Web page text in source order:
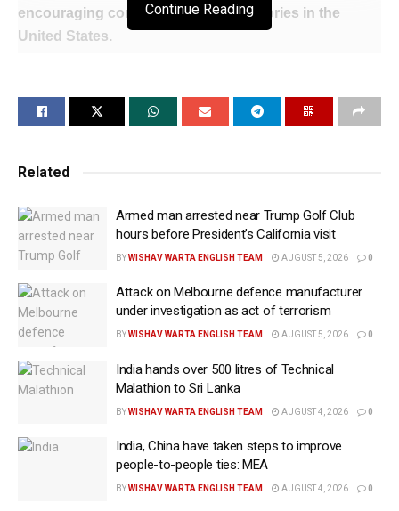
encouraging companies to build factories in the
United States.
Pennsylvania, Trump argued that tariffs on imported
vehicles, steel, aluminium and other products had
attracted new investment into the country.
“For decades, the workers of this Commonwealth
watched globalist politicians let other countries rip
you off and close your factories, rob your jobs, take
last, you finally have a president who is putting
workers first, putting Pennsylvania first and putting
The President highlighted tariffs as a cornerstone of
“I placed 50 per cent tariffs on foreign copper,
aluminum and steel so they couldn’t come in and
steal your jobs,” Trump said.
Continue Reading
Related
Armed man arrested near Trump Golf Club
hours before President’s California visit
BYWISHAV WARTA ENGLISH TEAM AUGUST 5, 2026 0
Attack on Melbourne defence manufacturer
under investigation as act of terrorism
BYWISHAV WARTA ENGLISH TEAM AUGUST 5, 2026 0
India hands over 500 litres of Technical
Malathion to Sri Lanka
BYWISHAV WARTA ENGLISH TEAM AUGUST 4, 2026 0
India, China have taken steps to improve
people-to-people ties: MEA
BYWISHAV WARTA ENGLISH TEAM AUGUST 4, 2026 0